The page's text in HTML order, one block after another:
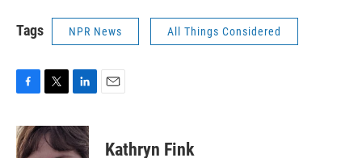
Tags NPR News All Things Considered
c
e
i
t
n
k
Kathryn Fink